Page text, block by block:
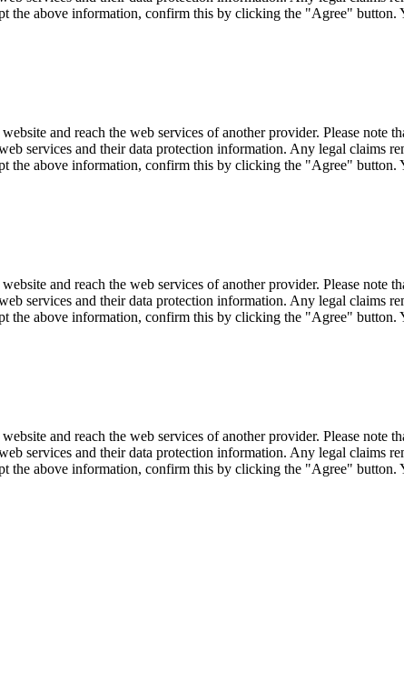
the above information, confirm this by clicking the "Agree"
and reach the web services of another provider. Please note
services and their data protection information. Any legal claims
the above information, confirm this by clicking the "Agree"
and reach the web services of another provider. Please note
services and their data protection information. Any legal claims
the above information, confirm this by clicking the "Agree"
and reach the web services of another provider. Please note
services and their data protection information. Any legal claims
the above information, confirm this by clicking the "Agree"